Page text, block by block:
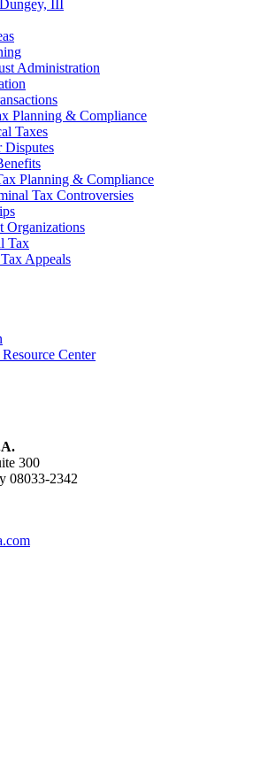
III
Administration
Planning & Compliance
Taxes
Disputes
Planning & Compliance
Tax Controversies
Organizations
Tax
Appeals
Center
300
08033-2342